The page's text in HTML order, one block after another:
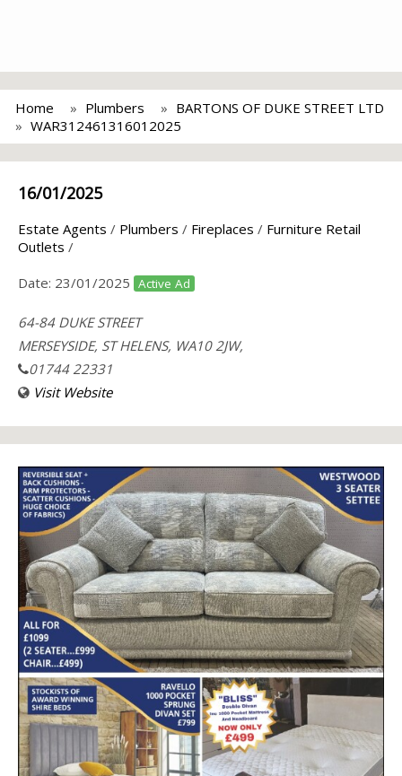
Home Plumbers
BARTONS OF DUKE STREET LTD
WAR312461316012025
16/01/2025
Estate Agents / Plumbers / Fireplaces / Furniture Retail
Outlets /
Date: 23/01/2025 Active Ad
64-84 DUKE STREET
MERSEYSIDE, ST HELENS, WA10 2JW,
01744 22331
Visit Website